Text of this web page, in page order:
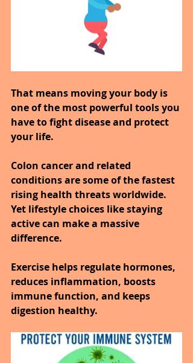
That means moving your body is
one of the most powerful tools you
have to fight disease and protect
your life.
Colon cancer and related
conditions are some of the fastest
rising health threats worldwide.
Yet lifestyle choices like staying
active can make a massive
difference.
Exercise helps regulate hormones,
reduces inflammation, boosts
immune function, and keeps
digestion healthy.